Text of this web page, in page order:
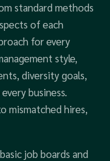
standard methods
of each
for every
style,
diversity goals,
business.
mismatched hires,
job boards and